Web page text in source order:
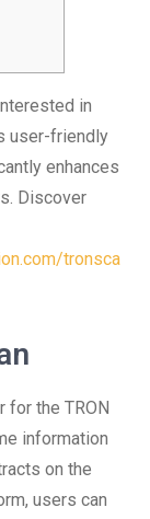
in
user-friendly
enhances
Discover
tronsca
for the TRON
information
on the
users can